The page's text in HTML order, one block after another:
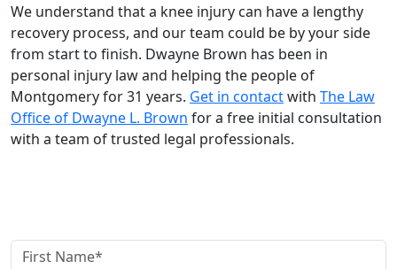
We understand that a knee injury can have a lengthy
recovery process, and our team could be by your side
from start to finish. Dwayne Brown has been in
personal injury law and helping the people of
Montgomery for 31 years. Get in contactwith The Law
Office of Dwayne L. Brown for a free initial consultation
with a team of trusted legal professionals.